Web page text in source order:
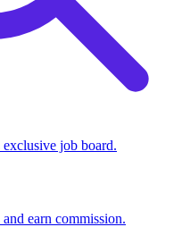
job board.
earn commission.